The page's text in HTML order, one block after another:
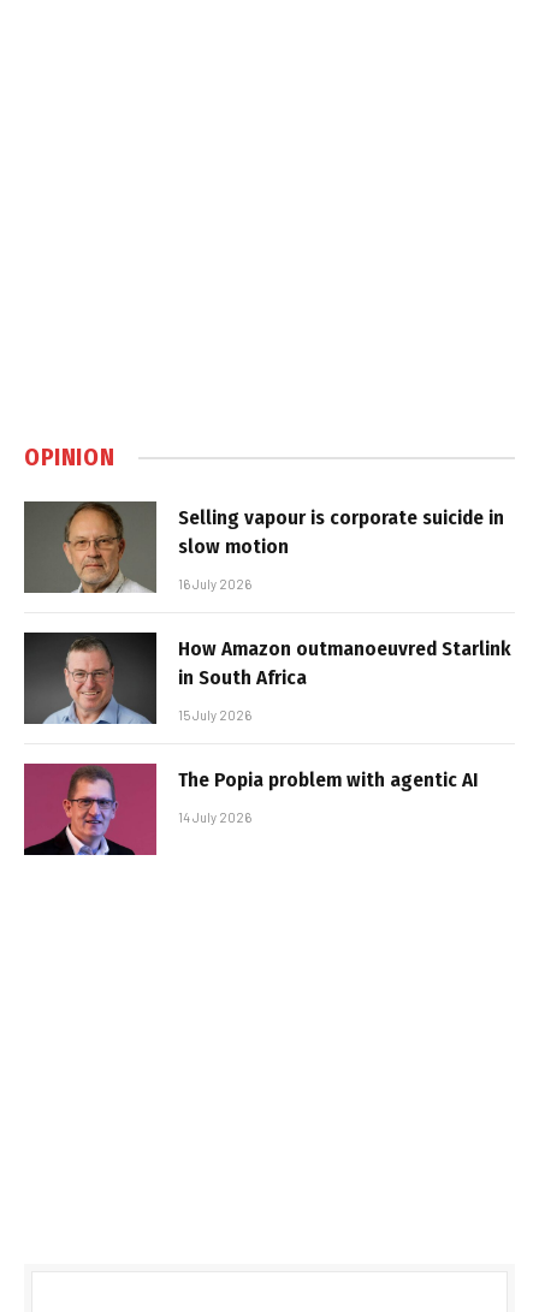
OPINION
Selling vapour is corporate suicide in
slow motion
16 July 2026
How Amazon outmanoeuvred Starlink
in South Africa
15 July 2026
The Popia problem with agentic AI
14 July 2026